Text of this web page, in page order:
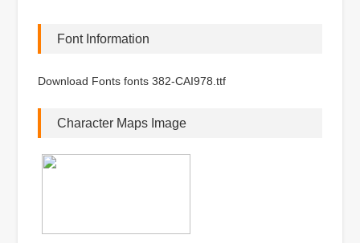
Font Information
Download Fonts fonts 382-CAI978.ttf
Character Maps Image